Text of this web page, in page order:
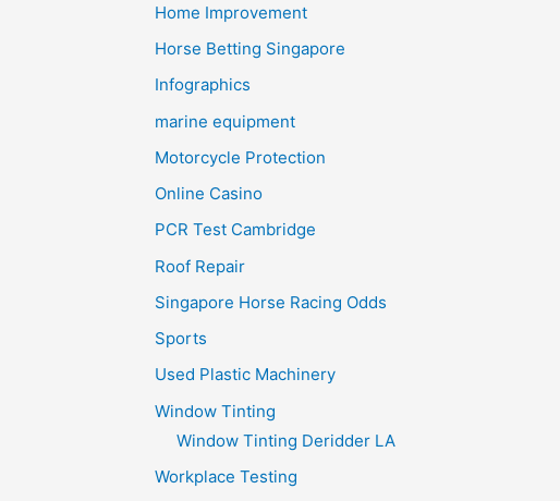
Home Improvement
Horse Betting Singapore
Infographics
marine equipment
Motorcycle Protection
Online Casino
PCR Test Cambridge
Roof Repair
Singapore Horse Racing Odds
Sports
Used Plastic Machinery
Window Tinting
Window Tinting Deridder LA
Workplace Testing